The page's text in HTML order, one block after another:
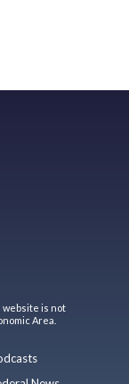
website is not
Area.